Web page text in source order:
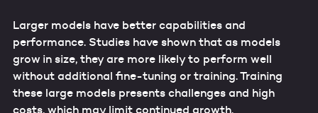
Larger models have better capabilities and
performance. Studies have shown that as models
grow in size, they are more likely to perform well
without additional fine-tuning or training. Training
these large models presents challenges and high
costs, which may limit continued growth.